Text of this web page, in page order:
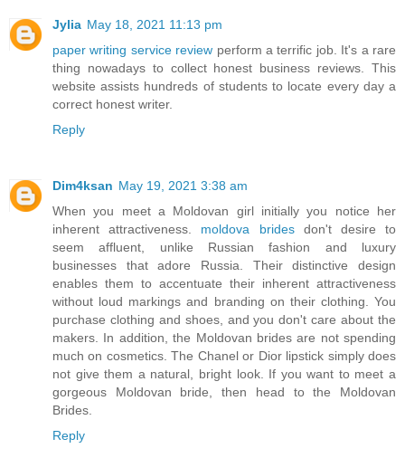
Jylia May 18, 2021 11:13 pm
paper writing service review perform a terrific job. It's a rare
thing nowadays to collect honest business reviews. This
website assists hundreds of students to locate every day a
correct honest writer.
Reply
Dim4ksan May 19, 2021 3:38 am
When you meet a Moldovan girl initially you notice her
inherent attractiveness. moldova bridesdon't desire to
seem affluent, unlike Russian fashion and luxury
businesses that adore Russia. Their distinctive design
enables them to accentuate their inherent attractiveness
without loud markings and branding on their clothing. You
purchase clothing and shoes, and you don't care about the
makers. In addition, the Moldovan brides are not spending
much on cosmetics. The Chanel or Dior lipstick simply does
not give them a natural, bright look. If you want to meet a
gorgeous Moldovan bride, then head to the Moldovan
Brides.
Reply